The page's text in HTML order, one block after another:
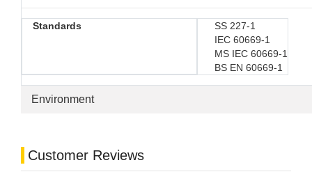
Environment
Standards
SS 227-1
IEC 60669-1
MS IEC 60669-1
BS EN 60669-1
Customer Reviews